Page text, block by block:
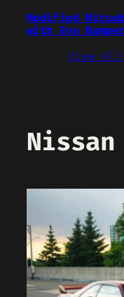
Modified
with Evo Bumper
View
Nissan